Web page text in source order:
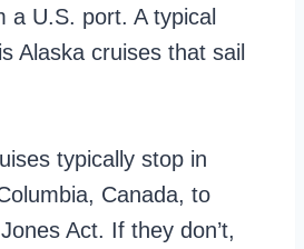
a U.S. port. A typical
Alaska cruises that sail
typically stop in
Canada, to
Act. If they don’t,